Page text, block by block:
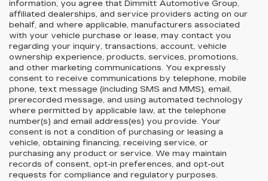
information, you agree that Dimmitt Automotive Group,
affiliated dealerships, and service providers acting on our
behalf, and where applicable, manufacturers associated
with your vehicle purchase or lease, may contact you
regarding your inquiry, transactions, account, vehicle
ownership experience, products, services, promotions,
and other marketing communications. You expressly
consent to receive communications by telephone, mobile
phone, text message (including SMS and MMS), email,
prerecorded message, and using automated technology
where permitted by applicable law, at the telephone
number(s) and email address(es) you provide. Your
consent is not a condition of purchasing or leasing a
vehicle, obtaining financing, receiving service, or
purchasing any product or service. We may maintain
records of consent, opt-in preferences, and opt-out
requests for compliance and regulatory purposes.